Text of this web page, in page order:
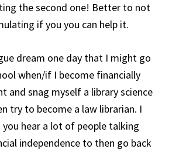
the second one! Better to not
if you you can help it.
dream one day that I might go
when/if I become financially
and snag myself a library science
try to become a law librarian. I
you hear a lot of people talking
independence to then go back